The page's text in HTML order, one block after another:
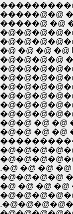
�����@�@
�@ �@ �@
�@�@�@�@
�@�@ �@ �@
�@�@ �@ �@
.�@ �@ �@
�@�@�@�@
�@ �@ �@